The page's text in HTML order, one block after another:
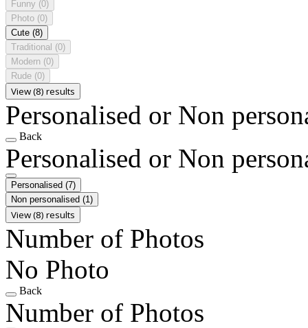
Funny (0)
Photo (0)
Cute (8)
Traditional (0)
Modern (0)
Rude (0)
View (8) results
Personalised or Non
Back
Personalised or Non
Personalised (7)
Non personalised (1)
View (8) results
Number of Photos
No Photo
Back
Number of Photos